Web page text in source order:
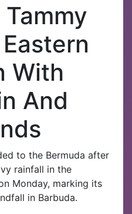
With
And
to the Bermuda after
rainfall in the
Monday, marking its
in Barbuda.